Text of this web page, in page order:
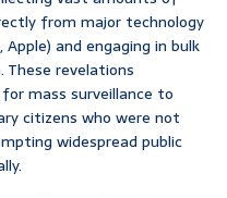
from major technology
Apple) and engaging in bulk
revelations
mass surveillance to
citizens who were not
widespread public